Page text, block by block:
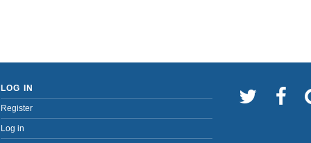
LOG IN
Register
Log in